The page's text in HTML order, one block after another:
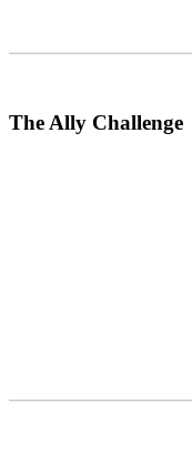
The Ally Challenge